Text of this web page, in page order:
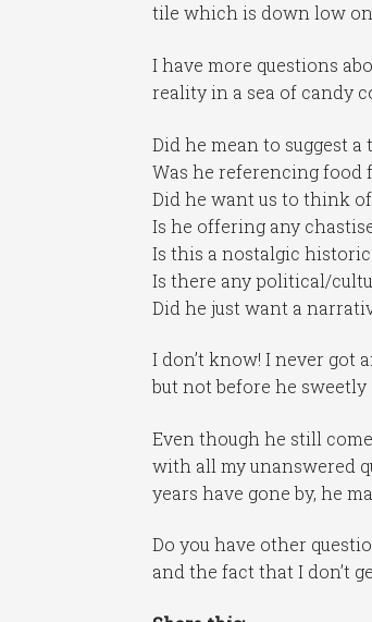
tile which is down low on
I have more questions
reality in a sea of candy
Did he mean to suggest a
Was he referencing food
Did he want us to think
Is he offering any
Is this a nostalgic
Is there any political/
Did he just want a
I don’t know! I never got
but not before he
Even though he still
with all my unanswered
years have gone by, he
Do you have other
and the fact that I don’t